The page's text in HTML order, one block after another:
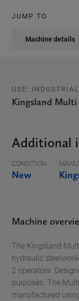
JUMP TO
USE: INDUSTRIAL
Kingsland
Additional
CONDITION
New
Machine
The Kingsland
hydraulic
2 operators.
purposes. The
manufactured